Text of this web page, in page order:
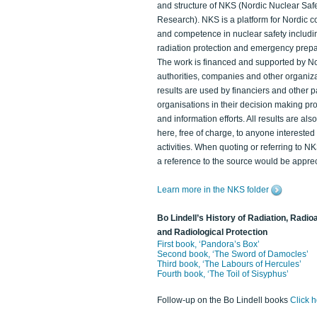
and structure of NKS (Nordic Nuclear
Research). NKS is a platform for Nordic
and competence in nuclear safety
radiation protection and emergency
The work is financed and supported by
authorities, companies and other
results are used by financiers and other
organisations in their decision making
and information efforts. All results are
here, free of charge, to anyone interested
activities. When quoting or referring to
a reference to the source would be
Learn more in the NKS folder
Bo Lindell’s History of Radiation,
and Radiological Protection
First book, ‘Pandora’s Box’
Second book, ‘The Sword of Damocles’
Third book, ‘The Labours of Hercules’
Fourth book, ‘The Toil of Sisyphus’
Follow-up on the Bo Lindell books Click